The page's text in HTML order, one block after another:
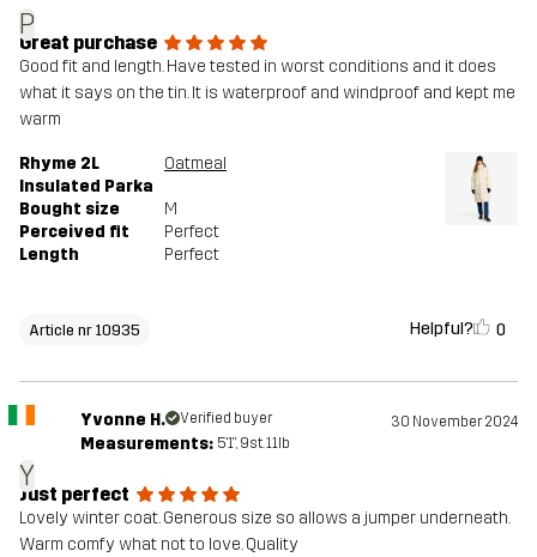
P
Great purchase
Good fit and length. Have tested in worst conditions and it does
what it says on the tin. It is waterproof and windproof and kept me
warm
Rhyme 2L
Insulated Parka
Oatmeal
Bought size
M
Perceived fit
Perfect
Length
Perfect
Article nr 10935 Helpful? 0
Y
Yvonne H. Verified buyer 30 November 2024
Measurements: 5'1", 9st. 11lb
Just perfect
Lovely winter coat. Generous size so allows a jumper underneath.
Warm comfy what not to love. Quality